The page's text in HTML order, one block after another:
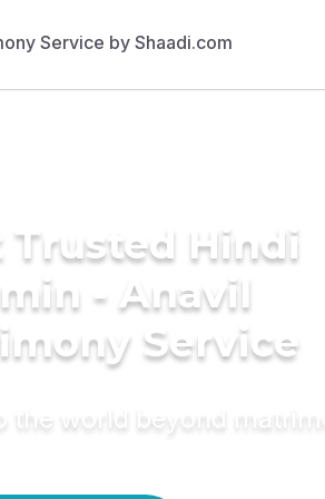
Trusted Hindi
- Anavil
Service
the world beyond